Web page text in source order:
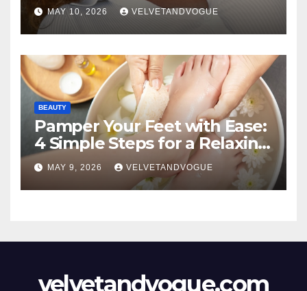
MAY 10, 2026 VELVETANDVOGUE
BEAUTY
Pamper Your Feet with Ease:
4 Simple Steps for a Relaxing
DIY Foot Spa
MAY 9, 2026 VELVETANDVOGUE
velvetandvogue.com